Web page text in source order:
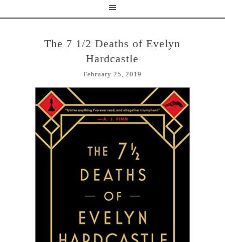
The 7 1/2 Deaths of Evelyn
Hardcastle
February 25, 2019